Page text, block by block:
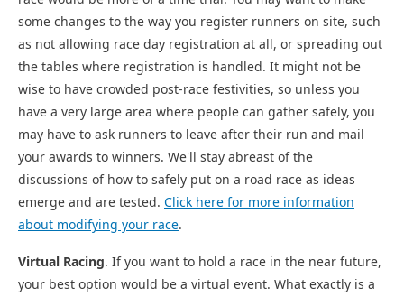
some changes to the way you register runners on site, such
as not allowing race day registration at all, or spreading out
the tables where registration is handled. It might not be
wise to have crowded post-race festivities, so unless you
have a very large area where people can gather safely, you
may have to ask runners to leave after their run and mail
your awards to winners. We'll stay abreast of the
discussions of how to safely put on a road race as ideas
emerge and are tested. Click here for more information
about modifying your race.
Virtual Racing. If you want to hold a race in the near future,
your best option would be a virtual event. What exactly is a